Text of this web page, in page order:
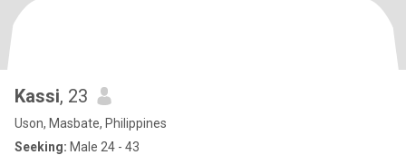
Kassi, 23
Uson, Masbate, Philippines
Seeking: Male 24 - 43